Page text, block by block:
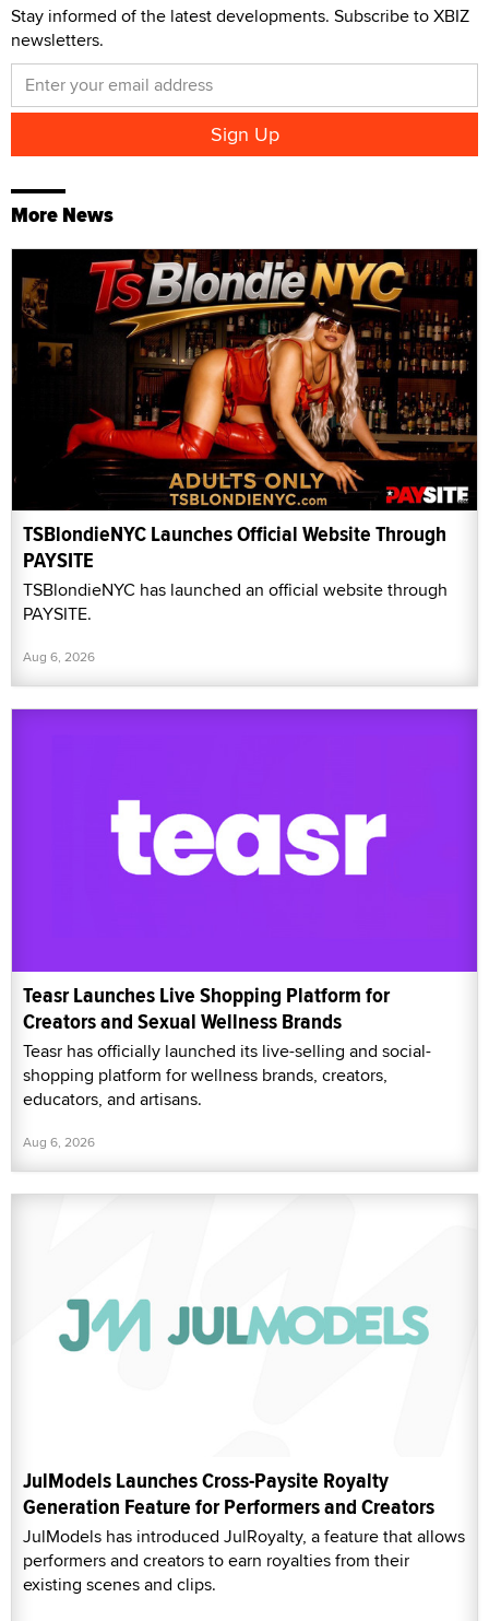
Stay informed of the latest developments. Subscribe to XBIZ
newsletters.
More News
TSBlondieNYC Launches Official Website Through
PAYSITE
TSBlondieNYC has launched an official website through
PAYSITE.
Aug 6, 2026
Teasr Launches Live Shopping Platform for
Creators and Sexual Wellness Brands
Teasr has officially launched its live-selling and social-
shopping platform for wellness brands, creators,
educators, and artisans.
Aug 6, 2026
JulModels Launches Cross-Paysite Royalty
Generation Feature for Performers and Creators
JulModels has introduced JulRoyalty, a feature that allows
performers and creators to earn royalties from their
existing scenes and clips.